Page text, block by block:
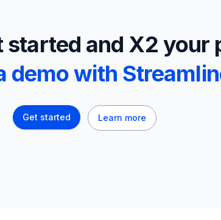
started and X2 your
demo with
Get started Learn more